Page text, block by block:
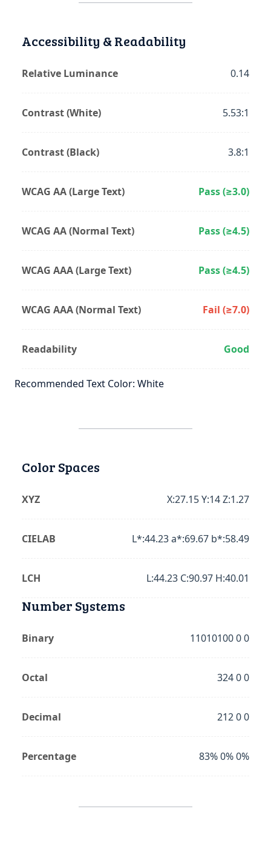
Accessibility & Readability
Relative Luminance 0.14
Contrast (White) 5.53:1
Contrast (Black) 3.8:1
WCAG AA (Large Text) Pass (≥3.0)
WCAG AA (Normal Text) Pass (≥4.5)
WCAG AAA (Large Text) Pass (≥4.5)
WCAG AAA (Normal Text) Fail (≥7.0)
Readability Good
Recommended Text Color: White
Color Spaces
XYZ X:27.15 Y:14 Z:1.27
CIELAB L*:44.23 a*:69.67 b*:58.49
LCH L:44.23 C:90.97 H:40.01
Number Systems
Binary 11010100 0 0
Octal 324 0 0
Decimal 212 0 0
Percentage 83% 0% 0%